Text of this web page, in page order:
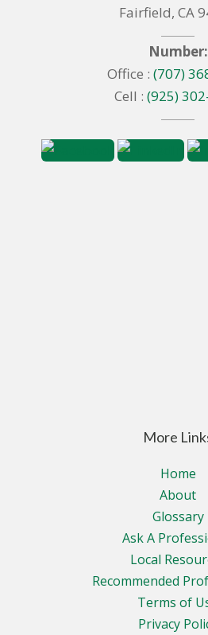
Fairfield, CA
Number:
Office : (707)
Cell : (925)
More
Home
About
Glossary
Ask A
Local
Recommended
Terms of
Privacy